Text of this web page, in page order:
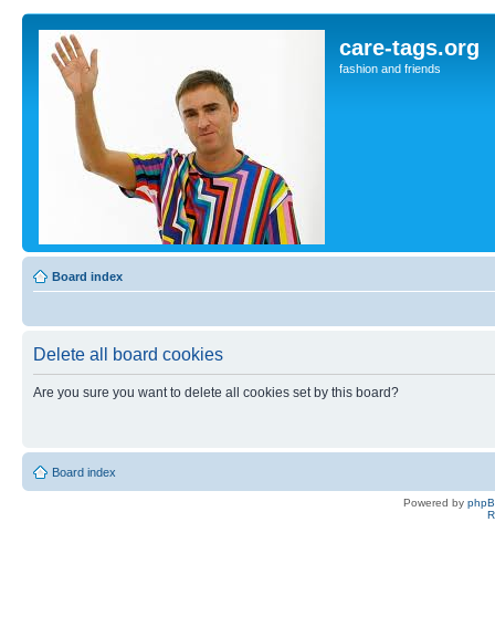
care-tags.org
fashion and friends
Board index
Delete all board cookies
Are you sure you want to delete all cookies set by this board?
Board index
Powered by